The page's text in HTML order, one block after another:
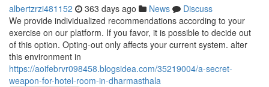
albertzrzi481152 363 days ago News
Discuss
We provide individualized recommendations according to your
exercise on our platform. If you favor, it is possible to decide out
of this option. Opting-out only affects your current system. alter
this environment in
https://aoifebrvr098458.blogsidea.com/35219004/a-secret-
weapon-for-hotel-room-in-dharmasthala